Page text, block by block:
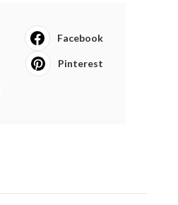
Facebook
Pinterest